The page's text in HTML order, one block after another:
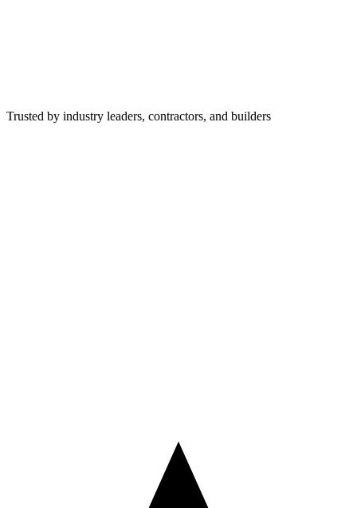
Trusted by industry leaders, contractors, and builders